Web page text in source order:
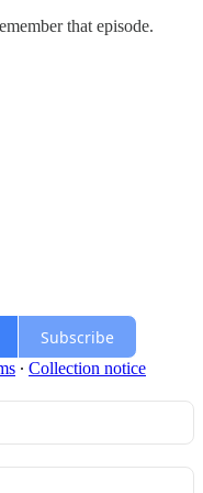
that episode.
Subscribe
∙ Collection notice